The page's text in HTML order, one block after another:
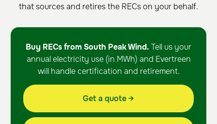
that sources and retires the RECs on your behalf.
Buy RECs from South Peak Wind. Tell us your
annual electricity use (in MWh) and Evertreen
will handle certification and retirement.
Get a quote →